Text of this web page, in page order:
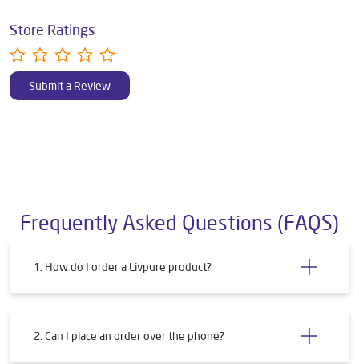
Store Ratings
Submit a Review
Frequently Asked Questions (FAQS)
1. How do I order a Livpure product?
2. Can I place an order over the phone?